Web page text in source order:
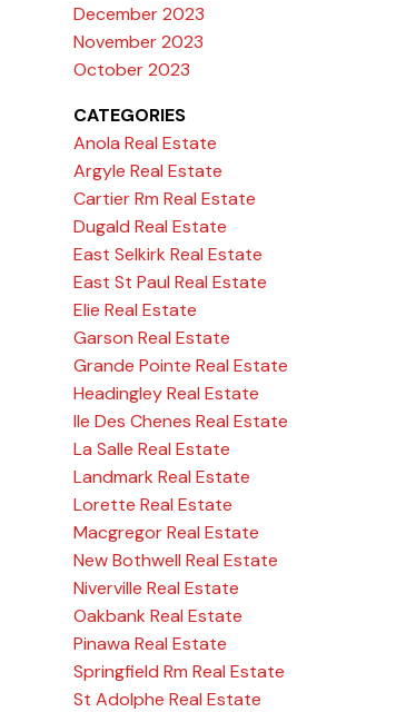
December 2023
November 2023
October 2023
CATEGORIES
Anola Real Estate
Argyle Real Estate
Cartier Rm Real Estate
Dugald Real Estate
East Selkirk Real Estate
East St Paul Real Estate
Elie Real Estate
Garson Real Estate
Grande Pointe Real Estate
Headingley Real Estate
Ile Des Chenes Real Estate
La Salle Real Estate
Landmark Real Estate
Lorette Real Estate
Macgregor Real Estate
New Bothwell Real Estate
Niverville Real Estate
Oakbank Real Estate
Pinawa Real Estate
Springfield Rm Real Estate
St Adolphe Real Estate